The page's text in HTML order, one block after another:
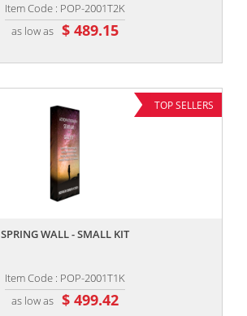
Item Code : POP-2001T2K
as low as $ 489.15
TOP SELLERS
SPRING WALL - SMALL KIT
Item Code : POP-2001T1K
as low as $ 499.42